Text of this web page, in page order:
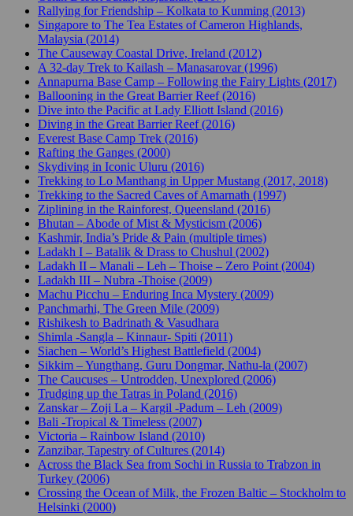
Rallying for Friendship – Kolkata to Kunming (2013)
Singapore to The Tea Estates of Cameron Highlands,
Malaysia (2014)
The Causeway Coastal Drive, Ireland (2012)
A 32-day Trek to Kailash – Manasarovar (1996)
Annapurna Base Camp – Following the Fairy Lights (2017)
Ballooning in the Great Barrier Reef (2016)
Dive into the Pacific at Lady Elliott Island (2016)
Diving in the Great Barrier Reef (2016)
Everest Base Camp Trek (2016)
Rafting the Ganges (2000)
Skydiving in Iconic Uluru (2016)
Trekking to Lo Manthang in Upper Mustang (2017, 2018)
Trekking to the Sacred Caves of Amarnath (1997)
Ziplining in the Rainforest, Queensland (2016)
Bhutan – Abode of Mist & Mysticism (2006)
Kashmir, India’s Pride & Pain (multiple times)
Ladakh I – Batalik & Drass to Chushul (2002)
Ladakh II – Manali – Leh – Thoise – Zero Point (2004)
Ladakh III – Nubra -Thoise (2009)
Machu Picchu – Enduring Inca Mystery (2009)
Panchmarhi, The Green Mile (2009)
Rishikesh to Badrinath & Vasudhara
Shimla -Sangla – Kinnaur- Spiti (2011)
Siachen – World’s Highest Battlefield (2004)
Sikkim – Yungthang, Guru Dongmar, Nathu-la (2007)
The Caucuses – Untrodden, Unexplored (2006)
Trudging up the Tatras in Poland (2016)
Zanskar – Zoji La – Kargil -Padum – Leh (2009)
Bali -Tropical & Timeless (2007)
Victoria – Rainbow Island (2010)
Zanzibar, Tapestry of Cultures (2014)
Across the Black Sea from Sochi in Russia to Trabzon in
Turkey (2006)
Crossing the Ocean of Milk, the Frozen Baltic – Stockholm to
Helsinki (2000)